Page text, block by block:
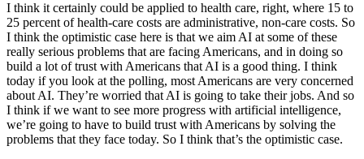
I think it certainly could be applied to health care, right, where 15 to
25 percent of health-care costs are administrative, non-care costs. So
I think the optimistic case here is that we aim AI at some of these
really serious problems that are facing Americans, and in doing so
build a lot of trust with Americans that AI is a good thing. I think
today if you look at the polling, most Americans are very concerned
about AI. They’re worried that AI is going to take their jobs. And so
I think if we want to see more progress with artificial intelligence,
we’re going to have to build trust with Americans by solving the
problems that they face today. So I think that’s the optimistic case.